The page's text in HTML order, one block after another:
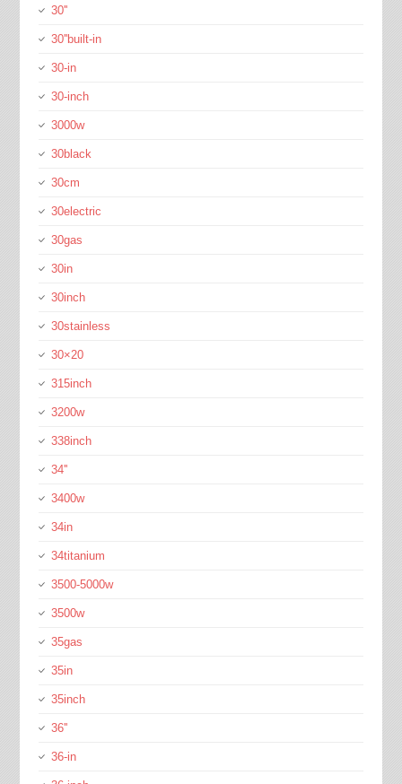
30''
30''built-in
30-in
30-inch
3000w
30black
30cm
30electric
30gas
30in
30inch
30stainless
30×20
315inch
3200w
338inch
34''
3400w
34in
34titanium
3500-5000w
3500w
35gas
35in
35inch
36''
36-in